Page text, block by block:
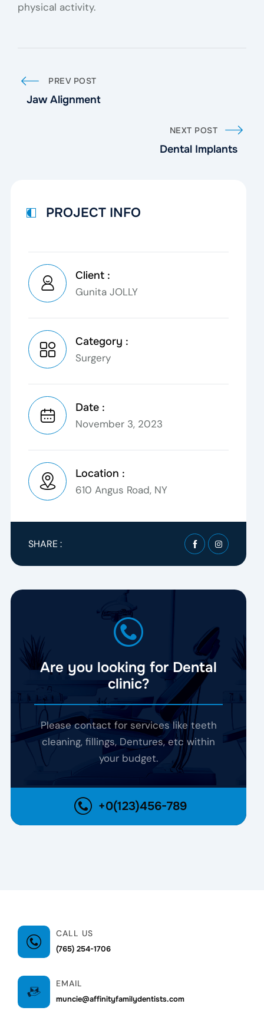
physical activity.
PREV POST
Jaw Alignment
NEXT POST
Dental Implants
PROJECT INFO
Client :
Gunita JOLLY
Category :
Surgery
Date :
November 3, 2023
Location :
610 Angus Road, NY
SHARE :
Are you looking for Dental
clinic?
Please contact for services like teeth
cleaning, fillings, Dentures, etc within
your budget.
+0(123)456-789
CALL US
(765) 254-1706
EMAIL
muncie@affinityfamilydentists.com